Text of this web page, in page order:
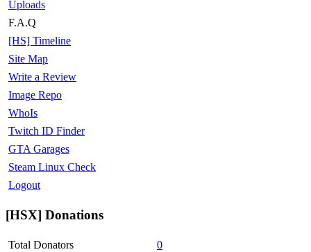
Uploads
F.A.Q
[HS] Timeline
Site Map
Write a Review
Image Repo
WhoIs
Twitch ID Finder
GTA Garages
Steam Linux Check
Logout
[HSX] Donations
Total Donators 0